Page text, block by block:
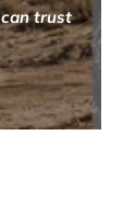
trust